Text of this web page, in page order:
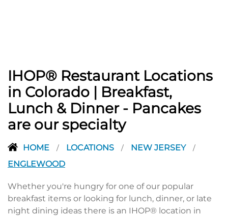
IHOP® Restaurant Locations
in Colorado | Breakfast,
Lunch & Dinner - Pancakes
are our specialty
HOME / LOCATIONS / NEW JERSEY /
ENGLEWOOD
Whether you're hungry for one of our popular
breakfast items or looking for lunch, dinner, or late
night dining ideas there is an IHOP® location in